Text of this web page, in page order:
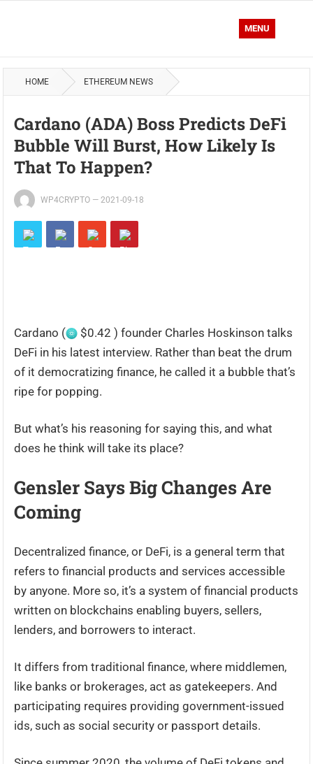
MENU
HOME ETHEREUM NEWS
Cardano (ADA) Boss Predicts DeFi
Bubble Will Burst, How Likely Is
That To Happen?
WP4CRYPTO —2021-09-18
Cardano (
$0.42 ) founder Charles Hoskinson talks
DeFi in his latest interview. Rather than beat the drum
of it democratizing finance, he called it a bubble that’s
ripe for popping.
But what’s his reasoning for saying this, and what
does he think will take its place?
Gensler Says Big Changes Are
Coming
Decentralized finance, or DeFi, is a general term that
refers to financial products and services accessible
by anyone. More so, it’s a system of financial products
written on blockchains enabling buyers, sellers,
lenders, and borrowers to interact.
It differs from traditional finance, where middlemen,
like banks or brokerages, act as gatekeepers. And
participating requires providing government-issued
ids, such as social security or passport details.